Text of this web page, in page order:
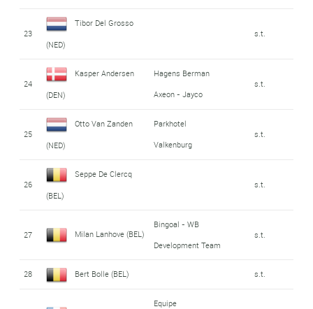
23
Tibor Del Grosso
(NED)
s.t.
24
Kasper Andersen
(DEN)
Hagens Berman
Axeon - Jayco
s.t.
25
Otto Van Zanden
(NED)
Parkhotel
Valkenburg
s.t.
26
Seppe De Clercq
(BEL)
s.t.
27 Milan Lanhove (BEL)
Bingoal - WB
Development Team
s.t.
28 Bert Bolle (BEL) s.t.
Equipe